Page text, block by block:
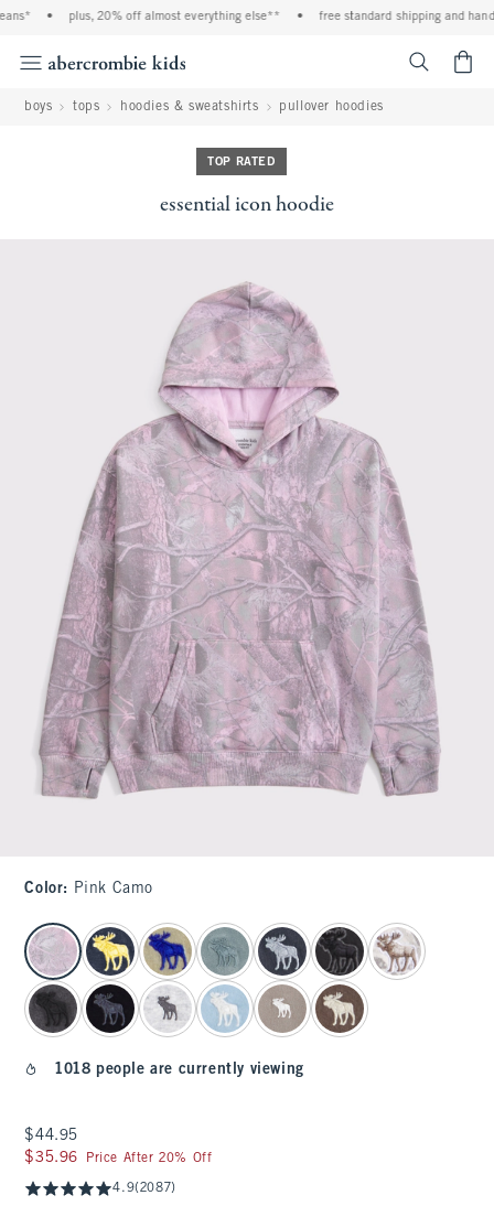
plus, 20% off almost everything else** free standard shipping and
boys tops hoodies & sweatshirts pullover hoodies
TOP RATED
essential icon hoodie
Color: Pink Camo
select color
1018 people are currently viewing
$44.95
$44.95
$35.96
$35.96 Price After 20% Off
4.9(2087)